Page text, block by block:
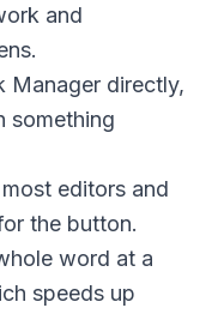
and
Manager directly,
something
editors and
the button.
word at a
speeds up